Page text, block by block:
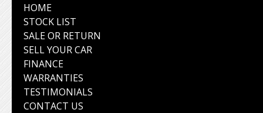
HOME
STOCK LIST
SALE OR RETURN
SELL YOUR CAR
FINANCE
WARRANTIES
TESTIMONIALS
CONTACT US